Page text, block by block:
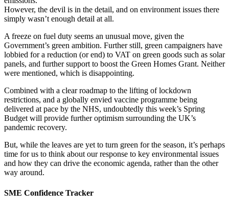
However, the devil is in the detail, and on environment issues there
simply wasn’t enough detail at all.
A freeze on fuel duty seems an unusual move, given the
Government’s green ambition. Further still, green campaigners have
lobbied for a reduction (or end) to VAT on green goods such as solar
panels, and further support to boost the Green Homes Grant. Neither
were mentioned, which is disappointing.
Combined with a clear roadmap to the lifting of lockdown
restrictions, and a globally envied vaccine programme being
delivered at pace by the NHS, undoubtedly this week’s Spring
Budget will provide further optimism surrounding the UK’s
pandemic recovery.
But, while the leaves are yet to turn green for the season, it’s perhaps
time for us to think about our response to key environmental issues
and how they can drive the economic agenda, rather than the other
way around.
SME Confidence Tracker